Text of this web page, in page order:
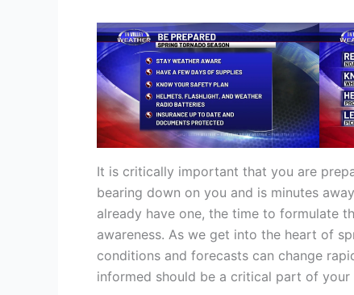
It is critically important that you are
bearing down on you and is minutes
already have one, the time to formulate
awareness. As we get into the heart of
conditions and forecasts can change
informed should be a critical part of your